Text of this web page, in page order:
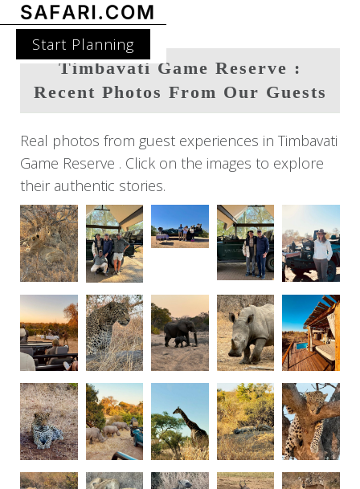
Start Planning
Timbavati Game Reserve :
Recent Photos From Our Guests
Real photos from guest experiences in Timbavati
Game Reserve . Click on the images to explore
their authentic stories.